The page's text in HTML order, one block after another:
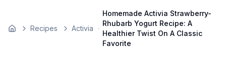
Home Recipes Activia
Homemade Activia Strawberry-
Rhubarb Yogurt Recipe: A
Healthier Twist On A Classic
Favorite